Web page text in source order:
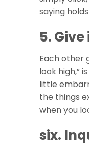
saying
5.
Each other
look high,”
little
the things
when you
six.